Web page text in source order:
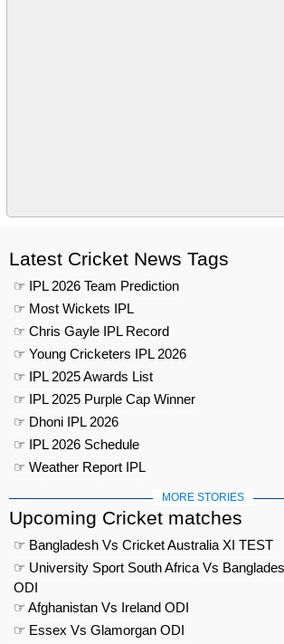
Latest Cricket News Tags
☞ IPL 2026 Team Prediction
☞ Most Wickets IPL
☞ Chris Gayle IPL Record
☞ Young Cricketers IPL 2026
☞ IPL 2025 Awards List
☞ IPL 2025 Purple Cap Winner
☞ Dhoni IPL 2026
☞ IPL 2026 Schedule
☞ Weather Report IPL
MORE STORIES
Upcoming Cricket matches
☞ Bangladesh Vs Cricket Australia XI TEST
☞ University Sport South Africa Vs
ODI
☞ Afghanistan Vs Ireland ODI
☞ Essex Vs Glamorgan ODI